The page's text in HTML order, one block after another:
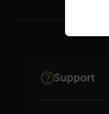
Support